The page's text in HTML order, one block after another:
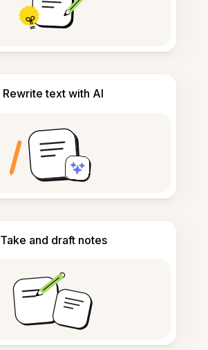
Rewrite text with AI
Take and draft notes